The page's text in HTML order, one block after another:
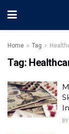
Home Tag
Tag:
BY